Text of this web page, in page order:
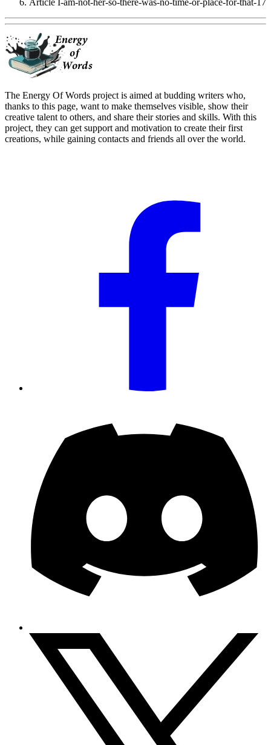
Article I-am-not-her-so-there-was-no-time-or-place-for-that-17
The Energy Of Words project is aimed at budding writers who,
thanks to this page, want to make themselves visible, show their
creative talent to others, and share their stories and skills. With this
project, they can get support and motivation to create their first
creations, while gaining contacts and friends all over the world.